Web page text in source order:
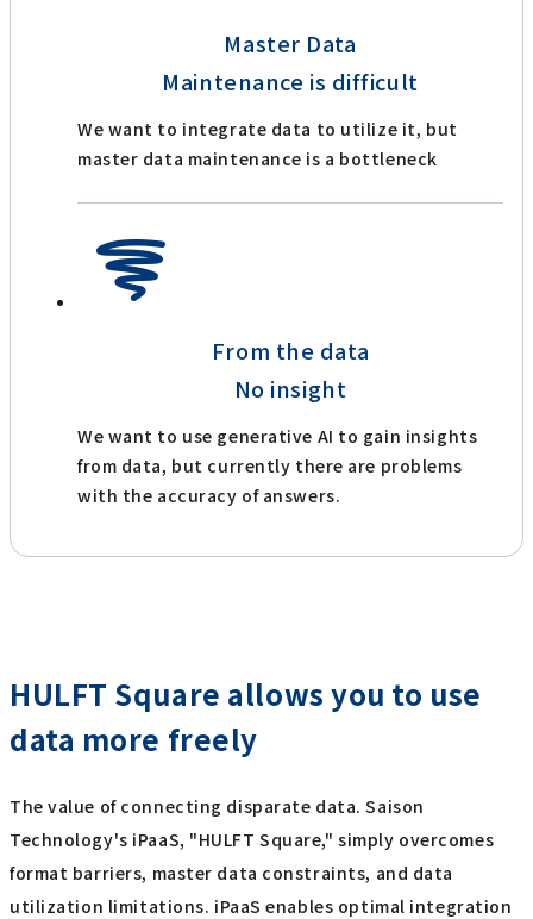
Master Data
Maintenance is difficult
We want to integrate data to utilize it, but
master data maintenance is a bottleneck
From the data
No insight
We want to use generative AI to gain insights
from data, but currently there are problems
with the accuracy of answers.
HULFT Square allows you to use
data more freely
The value of connecting disparate data. Saison
Technology's iPaaS, "HULFT Square," simply overcomes
format barriers, master data constraints, and data
utilization limitations. iPaaS enables optimal integration